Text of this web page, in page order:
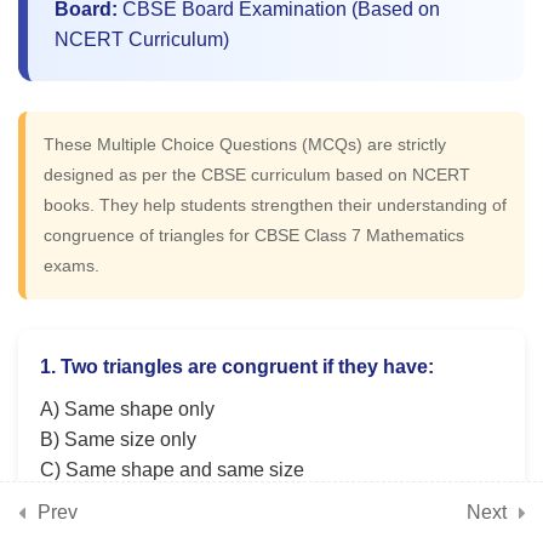
Common Ground (Rational
Numbers)
📘 Chapter 12: Another
Peek Beyond the Point
5
📘 Chapter 13: Connecting
the Dots (Data Handling)
Board: CBSE Board Examination (Based on
NCERT Curriculum)
These Multiple Choice Questions (MCQs) are strictly
designed as per the CBSE curriculum based on NCERT
books. They help students strengthen their understanding of
congruence of triangles for CBSE Class 7 Mathematics
exams.
1. Two triangles are congruent if they have:
A) Same shape only
B) Same size only
C) Same shape and same size
D) Same area only
Prev Next